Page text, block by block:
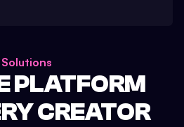
Solutions
PLATFORM
CREATOR